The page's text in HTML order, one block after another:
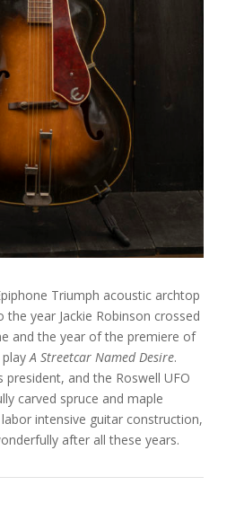
Triumph acoustic archtop
the year Jackie Robinson crossed
and the year of the premiere of
playA Streetcar Named Desire.
president, and the Roswell UFO
carved spruce and maple
intensive guitar construction,
after all these years.